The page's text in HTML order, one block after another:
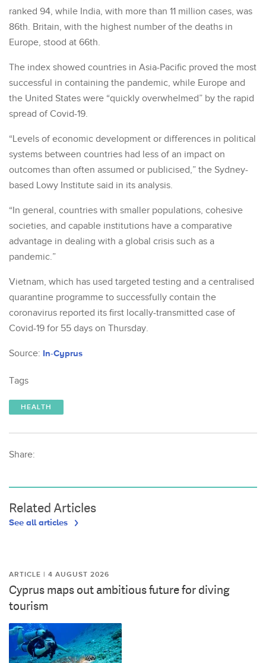
ranked 94, while India, with more than 11 million cases, was
86th. Britain, with the highest number of the deaths in
Europe, stood at 66th.
The index showed countries in Asia-Pacific proved the most
successful in containing the pandemic, while Europe and
the United States were “quickly overwhelmed” by the rapid
spread of Covid-19.
“Levels of economic development or differences in political
systems between countries had less of an impact on
outcomes than often assumed or publicised,” the Sydney-
based Lowy Institute said in its analysis.
“In general, countries with smaller populations, cohesive
societies, and capable institutions have a comparative
advantage in dealing with a global crisis such as a
pandemic.”
Vietnam, which has used targeted testing and a centralised
quarantine programme to successfully contain the
coronavirus reported its first locally-transmitted case of
Covid-19 for 55 days on Thursday.
Source: In-Cyprus
Tags
HEALTH
Share:
Related Articles
See all articles
ARTICLE | 4 AUGUST 2026
Cyprus maps out ambitious future for diving
tourism